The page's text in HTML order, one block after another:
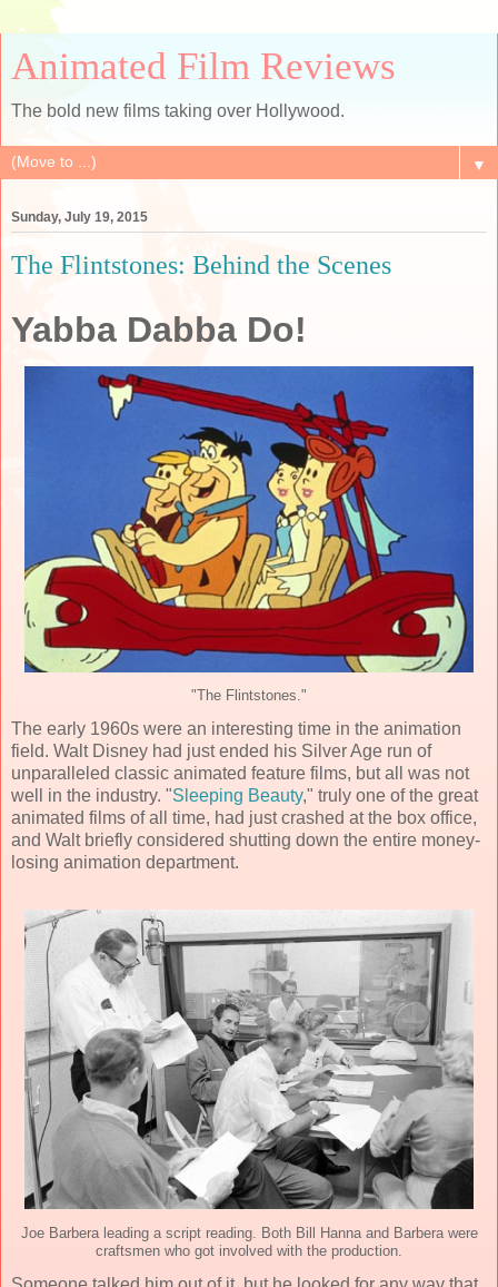
Animated Film Reviews
The bold new films taking over Hollywood.
▼
Sunday, July 19, 2015
The Flintstones: Behind the Scenes
Yabba Dabba Do!
"The Flintstones."
The early 1960s were an interesting time in the animation
field. Walt Disney had just ended his Silver Age run of
unparalleled classic animated feature films, but all was not
well in the industry. "Sleeping Beauty," truly one of the great
animated films of all time, had just crashed at the box office,
and Walt briefly considered shutting down the entire money-
losing animation department.
Joe Barbera leading a script reading. Both Bill Hanna and Barbera were
craftsmen who got involved with the production.